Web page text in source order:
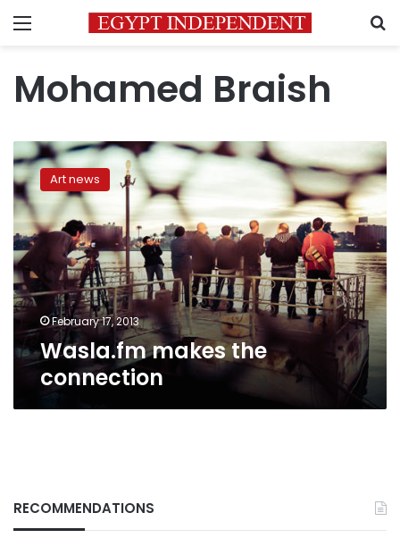
Menu
Mohamed Braish
Wasla.fm
makes
the
connection
Art news
February 17, 2013
Wasla.fm makes the
connection
RECOMMENDATIONS